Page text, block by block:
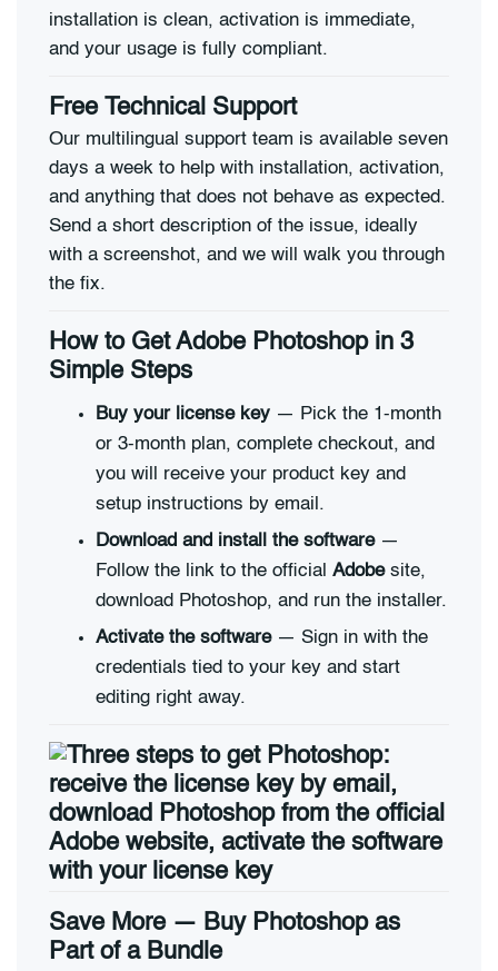
installation is clean, activation is immediate,
and your usage is fully compliant.
Free Technical Support
Our multilingual support team is available seven
days a week to help with installation, activation,
and anything that does not behave as expected.
Send a short description of the issue, ideally
with a screenshot, and we will walk you through
the fix.
How to Get Adobe Photoshop in 3
Simple Steps
Buy your license key — Pick the 1-month
or 3-month plan, complete checkout, and
you will receive your product key and
setup instructions by email.
Download and install the software—
Follow the link to the official Adobesite,
download Photoshop, and run the installer.
Activate the software— Sign in with the
credentials tied to your key and start
editing right away.
Save More — Buy Photoshop as
Part of a Bundle